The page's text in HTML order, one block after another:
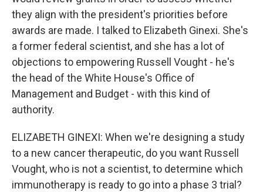
they align with the president's priorities before
awards are made. I talked to Elizabeth Ginexi. She's
a former federal scientist, and she has a lot of
objections to empowering Russell Vought - he's
the head of the White House's Office of
Management and Budget - with this kind of
authority.
ELIZABETH GINEXI: When we're designing a study
to a new cancer therapeutic, do you want Russell
Vought, who is not a scientist, to determine which
immunotherapy is ready to go into a phase 3 trial?